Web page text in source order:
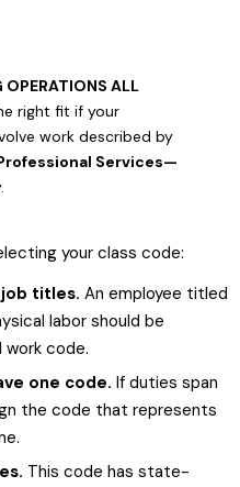
OPERATIONS ALL
right fit if your
work described by
Services—
your class code:
titles. An employee titled
labor should be
code.
one code. If duties span
the code that represents
This code has state-